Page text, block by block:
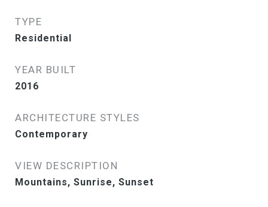
TYPE
Residential
YEAR BUILT
2016
ARCHITECTURE STYLES
Contemporary
VIEW DESCRIPTION
Mountains, Sunrise, Sunset